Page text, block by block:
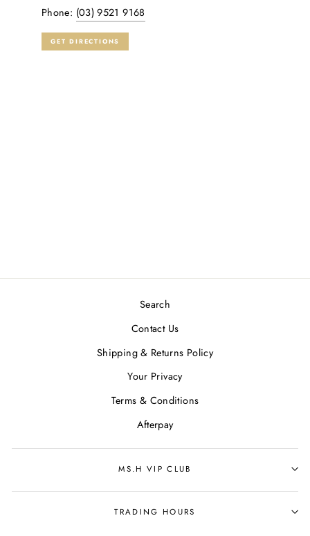
Phone: (03) 9521 9168
GET DIRECTIONS
Search
Contact Us
Shipping & Returns Policy
Your Privacy
Terms & Conditions
Afterpay
MS.H VIP CLUB
TRADING HOURS